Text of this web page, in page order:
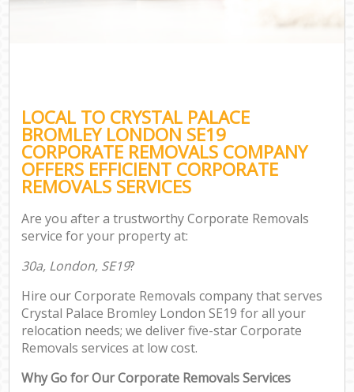
LOCAL TO CRYSTAL PALACE
BROMLEY LONDON SE19
CORPORATE REMOVALS COMPANY
OFFERS EFFICIENT CORPORATE
REMOVALS SERVICES
Are you after a trustworthy Corporate Removals
service for your property at:
30a, London, SE19?
Hire our Corporate Removals company that serves
Crystal Palace Bromley London SE19 for all your
relocation needs; we deliver five-star Corporate
Removals services at low cost.
Why Go for Our Corporate Removals Services